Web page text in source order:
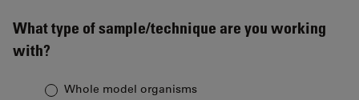
What type of sample/technique are you working
with?
Whole model organisms